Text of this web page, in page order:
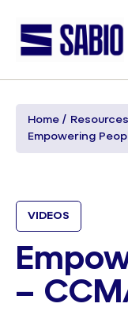
Home Resources
Empowering
VIDEOS
–